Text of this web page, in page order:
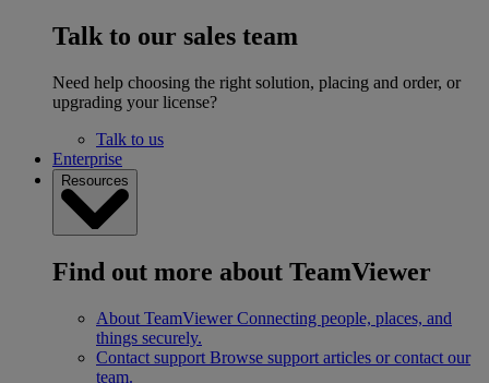
Talk to our sales team
Need help choosing the right solution, placing and order, or
upgrading your license?
Talk to us
Enterprise
Resources
Find out more about TeamViewer
About TeamViewer Connecting people, places, and
things securely.
Contact support Browse support articles or contact our
team.